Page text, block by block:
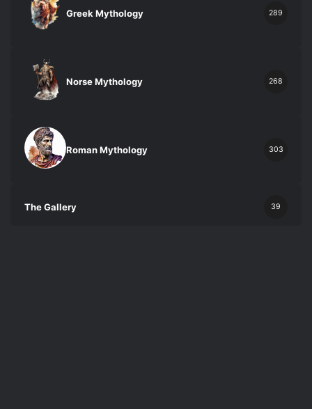
Greek Mythology 289
Norse Mythology 268
Roman Mythology 303
The Gallery 39